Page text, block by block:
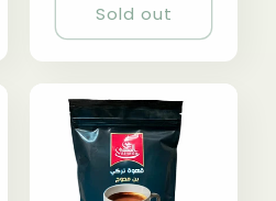
Sold out